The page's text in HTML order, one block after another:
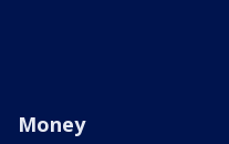
Money